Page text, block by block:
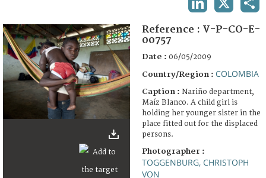
FAQ
Reference : V-P-CO-E-
00757
Date : 06/05/2009
Country/Region : COLOMBIA
Caption : Nariño department,
Maíz Blanco. A child girl is
holding her younger sister in the
place fitted out for the displaced
persons.
Photographer :
TOGGENBURG, CHRISTOPH
VON